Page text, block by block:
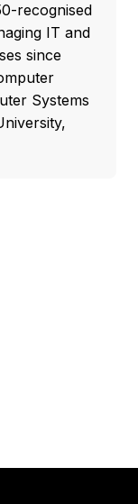
recognised
IT and
since
Systems